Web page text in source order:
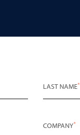
LAST NAME*
COMPANY*